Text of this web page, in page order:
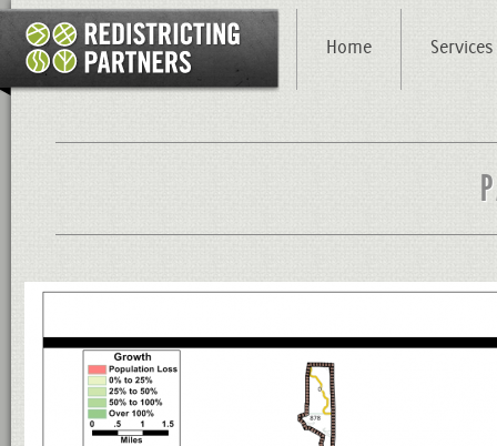
Home Services